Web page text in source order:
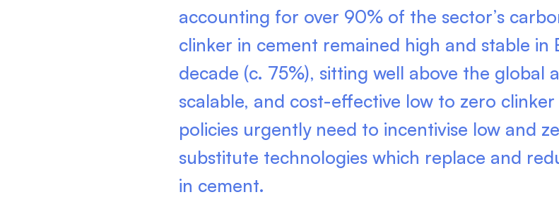
accounting for over 90% of the sector’s
clinker in cement remained high and stable in
decade (c. 75%), sitting well above the global
scalable, and cost-effective low to zero
policies urgently need to incentivise low and
substitute technologies which replace and
in cement.